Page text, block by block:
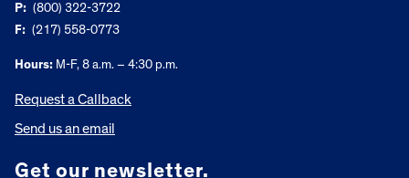
P: (800) 322-3722
F: (217) 558-0773
Hours: M-F, 8 a.m. – 4:30 p.m.
Request a Callback
Send us an email
Get our newsletter.